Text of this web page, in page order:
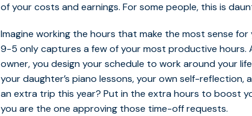
of your costs and earnings. For some people, this is
Imagine working the hours that make the most sense for
9-5 only captures a few of your most productive
owner, you design your schedule to work around your
your daughter’s piano lessons, your own self-
an extra trip this year? Put in the extra hours to boost
you are the one approving those time-off requests.